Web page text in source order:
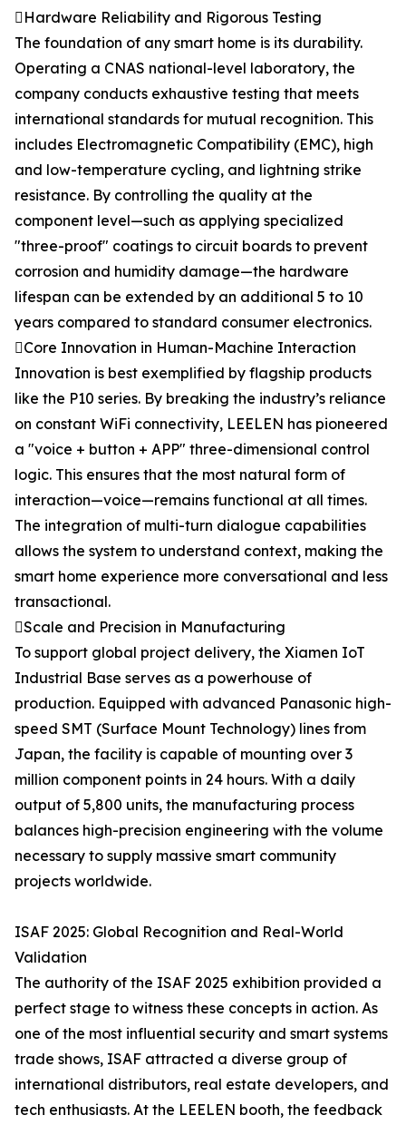
Hardware Reliability and Rigorous Testing
The foundation of any smart home is its durability.
Operating a CNAS national-level laboratory, the
company conducts exhaustive testing that meets
international standards for mutual recognition. This
includes Electromagnetic Compatibility (EMC), high
and low-temperature cycling, and lightning strike
resistance. By controlling the quality at the
component level—such as applying specialized
"three-proof" coatings to circuit boards to prevent
corrosion and humidity damage—the hardware
lifespan can be extended by an additional 5 to 10
years compared to standard consumer electronics.
Core Innovation in Human-Machine Interaction
Innovation is best exemplified by flagship products
like the P10 series. By breaking the industry’s reliance
on constant WiFi connectivity, LEELEN has pioneered
a "voice + button + APP" three-dimensional control
logic. This ensures that the most natural form of
interaction—voice—remains functional at all times.
The integration of multi-turn dialogue capabilities
allows the system to understand context, making the
smart home experience more conversational and less
transactional.
Scale and Precision in Manufacturing
To support global project delivery, the Xiamen IoT
Industrial Base serves as a powerhouse of
production. Equipped with advanced Panasonic high-
speed SMT (Surface Mount Technology) lines from
Japan, the facility is capable of mounting over 3
million component points in 24 hours. With a daily
output of 5,800 units, the manufacturing process
balances high-precision engineering with the volume
necessary to supply massive smart community
projects worldwide.
ISAF 2025: Global Recognition and Real-World
Validation
The authority of the ISAF 2025 exhibition provided a
perfect stage to witness these concepts in action. As
one of the most influential security and smart systems
trade shows, ISAF attracted a diverse group of
international distributors, real estate developers, and
tech enthusiasts. At the LEELEN booth, the feedback